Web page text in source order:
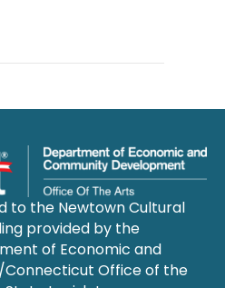
to the Newtown Cultural
provided by the
of Economic and
Office of the